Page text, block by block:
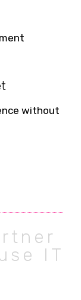
without
IT